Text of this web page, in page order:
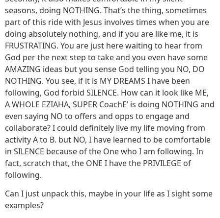
seasons, doing NOTHING. That’s the thing, sometimes
part of this ride with Jesus involves times when you are
doing absolutely nothing, and if you are like me, it is
FRUSTRATING. You are just here waiting to hear from
God per the next step to take and you even have some
AMAZING ideas but you sense God telling you NO, DO
NOTHING. You see, if it is MY DREAMS I have been
following, God forbid SILENCE. How can it look like ME,
A WHOLE EZIAHA, SUPER CoachE’ is doing NOTHING and
even saying NO to offers and opps to engage and
collaborate? I could definitely live my life moving from
activity A to B. but NO, I have learned to be comfortable
in SILENCE because of the One who I am following. In
fact, scratch that, the ONE I have the PRIVILEGE of
following.
Can I just unpack this, maybe in your life as I sight some
examples?